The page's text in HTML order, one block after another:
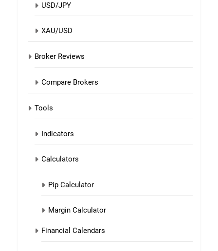
USD/JPY
XAU/USD
Broker Reviews
Compare Brokers
Tools
Indicators
Calculators
Pip Calculator
Margin Calculator
Financial Calendars